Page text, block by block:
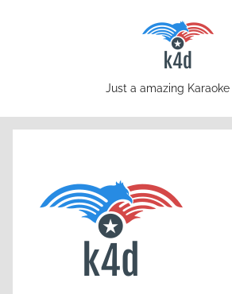
Just a amazing Karaoke